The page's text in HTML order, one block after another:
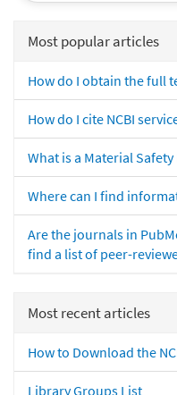
Most popular articles
How do I obtain the full
How do I cite NCBI
What is a Material Safety
Where can I find
Are the journals in
find a list of peer-
Most recent articles
How to Download the
Library Groups List